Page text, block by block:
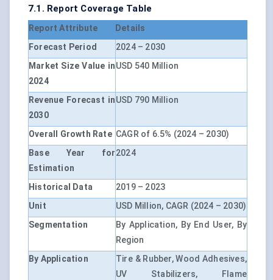
7.1. Report Coverage Table
Report Attribute
Details
Forecast Period
2024 – 2030
Market Size Value in
2024
USD 540 Million
Revenue Forecast in
2030
USD 790 Million
Overall Growth Rate CAGR of 6.5% (2024 – 2030)
Base Year for
Estimation
2024
Historical Data
2019 – 2023
Unit
USD Million, CAGR (2024 – 2030)
Segmentation
By Application, By End User, By
Region
By Application
Tire & Rubber, Wood Adhesives,
UV Stabilizers, Flame